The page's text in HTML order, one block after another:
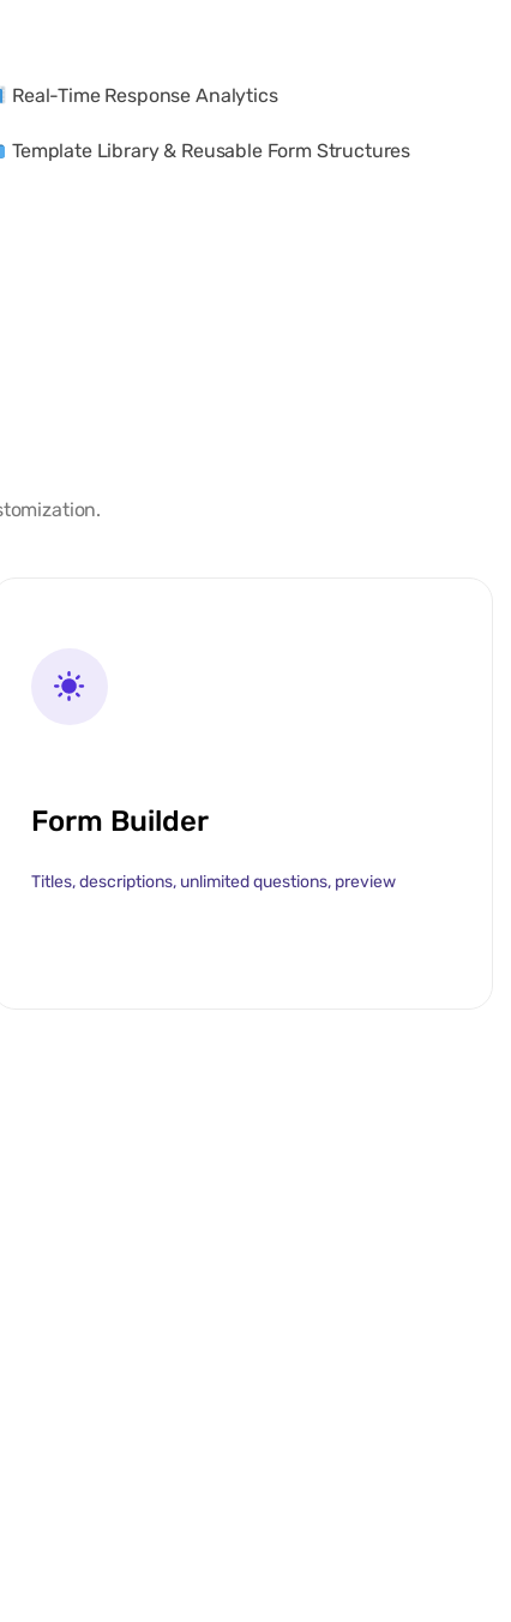
Real-Time Response Analytics
Template Library & Reusable Form Structures
Form Builder
Titles, descriptions, unlimited questions, preview